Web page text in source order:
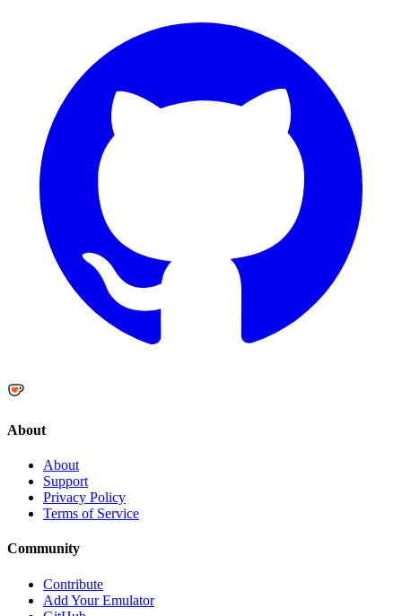
About
About
Support
Privacy Policy
Terms of Service
Community
Contribute
Add Your Emulator